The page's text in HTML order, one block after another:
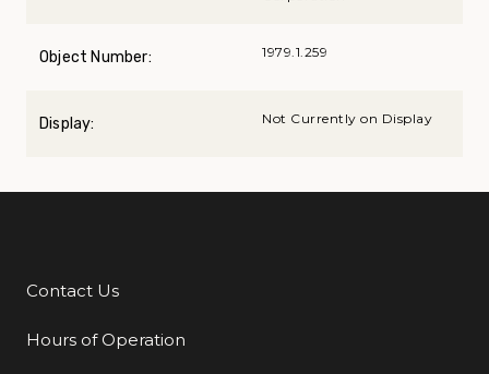
Object Number: 1979.1.259
Display: Not Currently on Display
Additional Links
Contact Us
Hours of Operation